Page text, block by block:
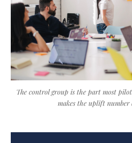
The control group is the part most
makes the uplift number